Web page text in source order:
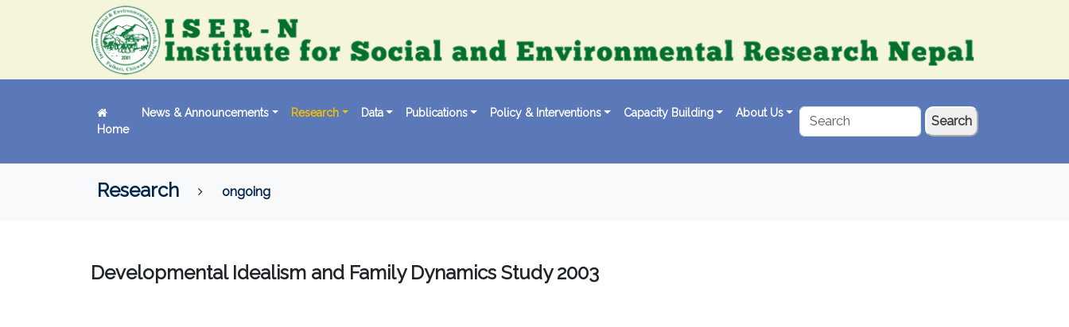
Home
News & Announcements Research Data Publications Policy & Interventions Capacity Building About Us
Search
Research ongoing
Developmental Idealism and Family Dynamics Study 2003